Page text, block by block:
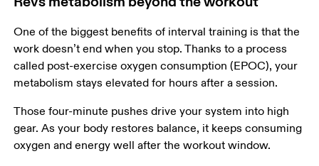
One of the biggest benefits of interval training is that the
work doesn’t end when you stop. Thanks to a process
called post-exercise oxygen consumption (EPOC), your
metabolism stays elevated for hours after a session.
Those four-minute pushes drive your system into high
gear. As your body restores balance, it keeps consuming
oxygen and energy well after the workout window.